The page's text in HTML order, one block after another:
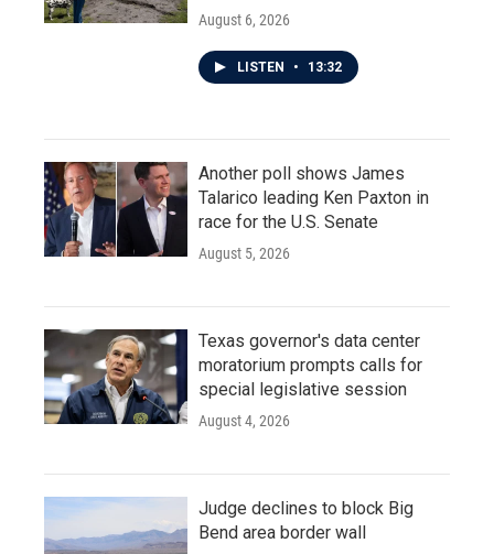
August 6, 2026
LISTEN • 13:32
Another poll shows James
Talarico leading Ken Paxton in
race for the U.S. Senate
August 5, 2026
Texas governor's data center
moratorium prompts calls for
special legislative session
August 4, 2026
Judge declines to block Big
Bend area border wall